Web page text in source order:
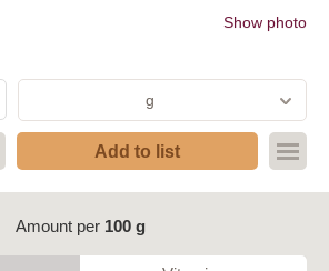
Show photo
g
Add to list
Amount per 100 g